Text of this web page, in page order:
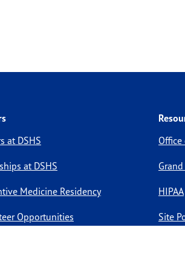
at DSHS
at DSHS
Medicine Residency
Opportunities
Office
HIPAA
Site